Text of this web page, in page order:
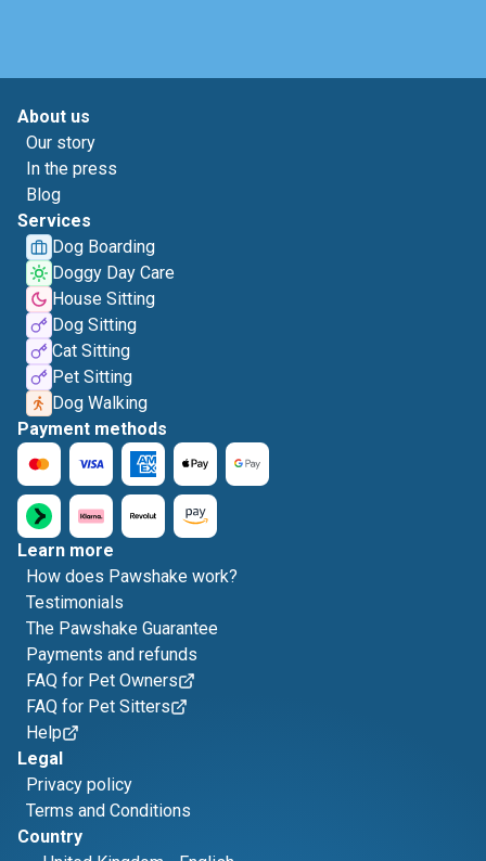
About us
Our story
In the press
Blog
Services
Dog Boarding
Doggy Day Care
House Sitting
Dog Sitting
Cat Sitting
Pet Sitting
Dog Walking
Payment methods
Learn more
How does Pawshake work?
Testimonials
The Pawshake Guarantee
Payments and refunds
FAQ for Pet Owners
FAQ for Pet Sitters
Help
Legal
Privacy policy
Terms and Conditions
Country